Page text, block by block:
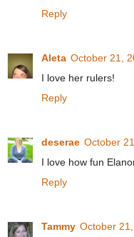
Reply
Aleta October 21,
I love her rulers!
Reply
deserae October
I love how fun
Reply
Tammy October